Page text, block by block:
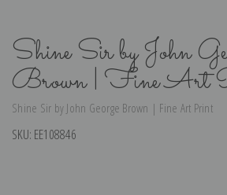
Shine Sir by John
Brown | Fine Art
Shine Sir by John George Brown | Fine Art Print
SKU: EE108846